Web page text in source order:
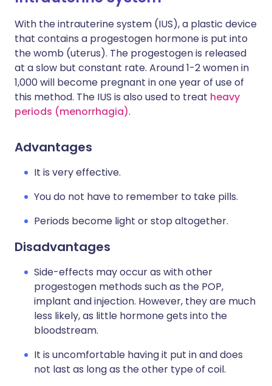
With the intrauterine system (IUS), a plastic device
that contains a progestogen hormone is put into
the womb (uterus). The progestogen is released
at a slow but constant rate. Around 1-2 women in
1,000 will become pregnant in one year of use of
this method. The IUS is also used to treat heavy
periods (menorrhagia).
Advantages
It is very effective.
You do not have to remember to take pills.
Periods become light or stop altogether.
Disadvantages
Side-effects may occur as with other
progestogen methods such as the POP,
implant and injection. However, they are much
less likely, as little hormone gets into the
bloodstream.
It is uncomfortable having it put in and does
not last as long as the other type of coil.